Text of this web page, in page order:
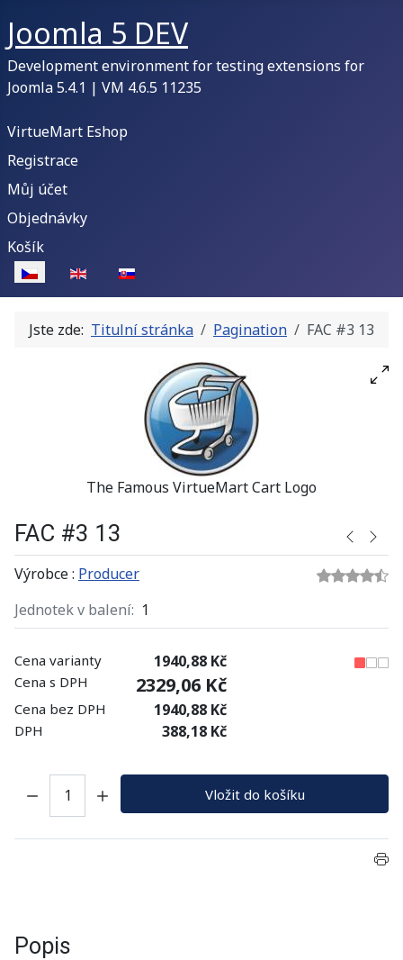
Joomla 5 DEV
Development environment for testing extensions for
Joomla 5.4.1 | VM 4.6.5 11235
VirtueMart Eshop
Registrace
Můj účet
Objednávky
Košík
Zvolte jazyk
Jste zde: Titulní stránka Pagination FAC #3 13
The Famous VirtueMart Cart Logo
FAC #3 13
Výrobce : Producer
Jednotek v balení: 1
Cena varianty 1940,88 Kč
Cena s DPH 2329,06 Kč
Cena bez DPH 1940,88 Kč
DPH 388,18 Kč
Vložit do košíku
Popis